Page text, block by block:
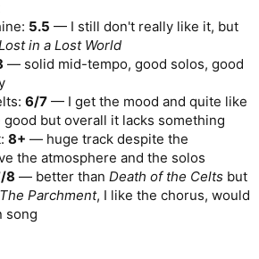
5.5 — I still don't really like it, but
in a Lost World
— solid mid-tempo, good solos, good
6/7 — I get the mood and quite like
good but overall it lacks something
8+ — huge track despite the
the atmosphere and the solos
8 — better than Death of the Celts but
The Parchment, I like the chorus, would
song